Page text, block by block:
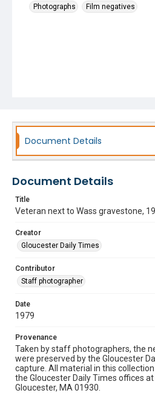
Photographs
Film negatives
Document Details
Document Details
Title
Veteran next to Wass gravestone,
Creator
Gloucester Daily Times
Contributor
Staff photographer
Date
1979
Provenance
Taken by staff photographers, the
were preserved by the Gloucester
capture. All material in this
the Gloucester Daily Times offices
Gloucester, MA 01930.